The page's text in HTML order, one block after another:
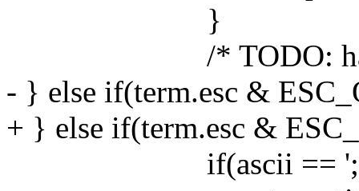
}
/* TODO: handle
- } else if(term.esc &
+ } else if(term.esc &
if(ascii ==